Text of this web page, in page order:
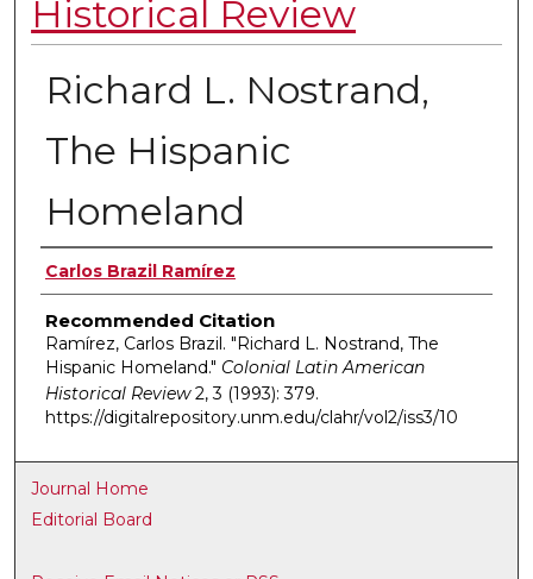
Historical Review
Richard L. Nostrand,
The Hispanic
Homeland
Authors
Carlos Brazil Ramírez
Recommended Citation
Ramírez, Carlos Brazil. "Richard L. Nostrand, The
Hispanic Homeland." Colonial Latin American
Historical Review2, 3 (1993): 379.
https://digitalrepository.unm.edu/clahr/vol2/iss3/10
Journal Home
Editorial Board